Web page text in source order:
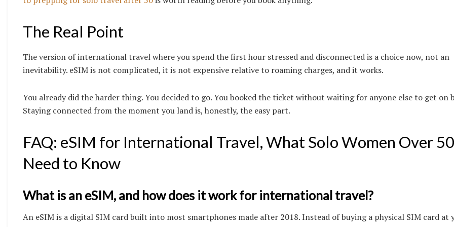
The Real Point
The version of international travel where you spend the first hour stressed and disconnected is a choice now, not an
inevitability. eSIM is not complicated, it is not expensive relative to roaming charges, and it works.
You already did the harder thing. You decided to go. You booked the ticket without waiting for anyone else to get on
Staying connected from the moment you land is, honestly, the easy part.
FAQ: eSIM for International Travel, What Solo Women Over 50
Need to Know
What is an eSIM, and how does it work for international travel?
An eSIM is a digital SIM card built into most smartphones made after 2018. Instead of buying a physical SIM card at